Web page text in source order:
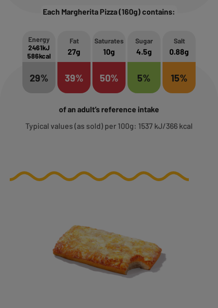
Each Margherita Pizza (160g) contains:
Energy
2461kJ
586kcal
29%
Fat
27g
39%
Saturates
10g
50%
Sugar
4.5g
5%
Salt
0.88g
15%
of an adult’s reference intake
Typical values (as sold) per 100g: 1537 kJ/366 kcal